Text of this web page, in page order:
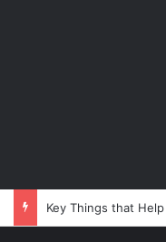
Key Things that Help